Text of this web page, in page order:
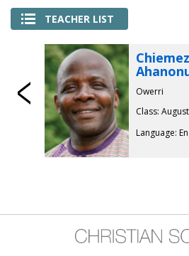
TEACHER LIST
Owerri
Class: August
Language: